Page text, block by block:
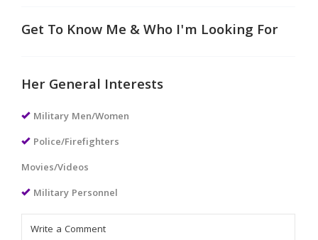
Get To Know Me & Who I'm Looking For
Her General Interests
Military Men/Women
Police/Firefighters
Movies/Videos
Military Personnel